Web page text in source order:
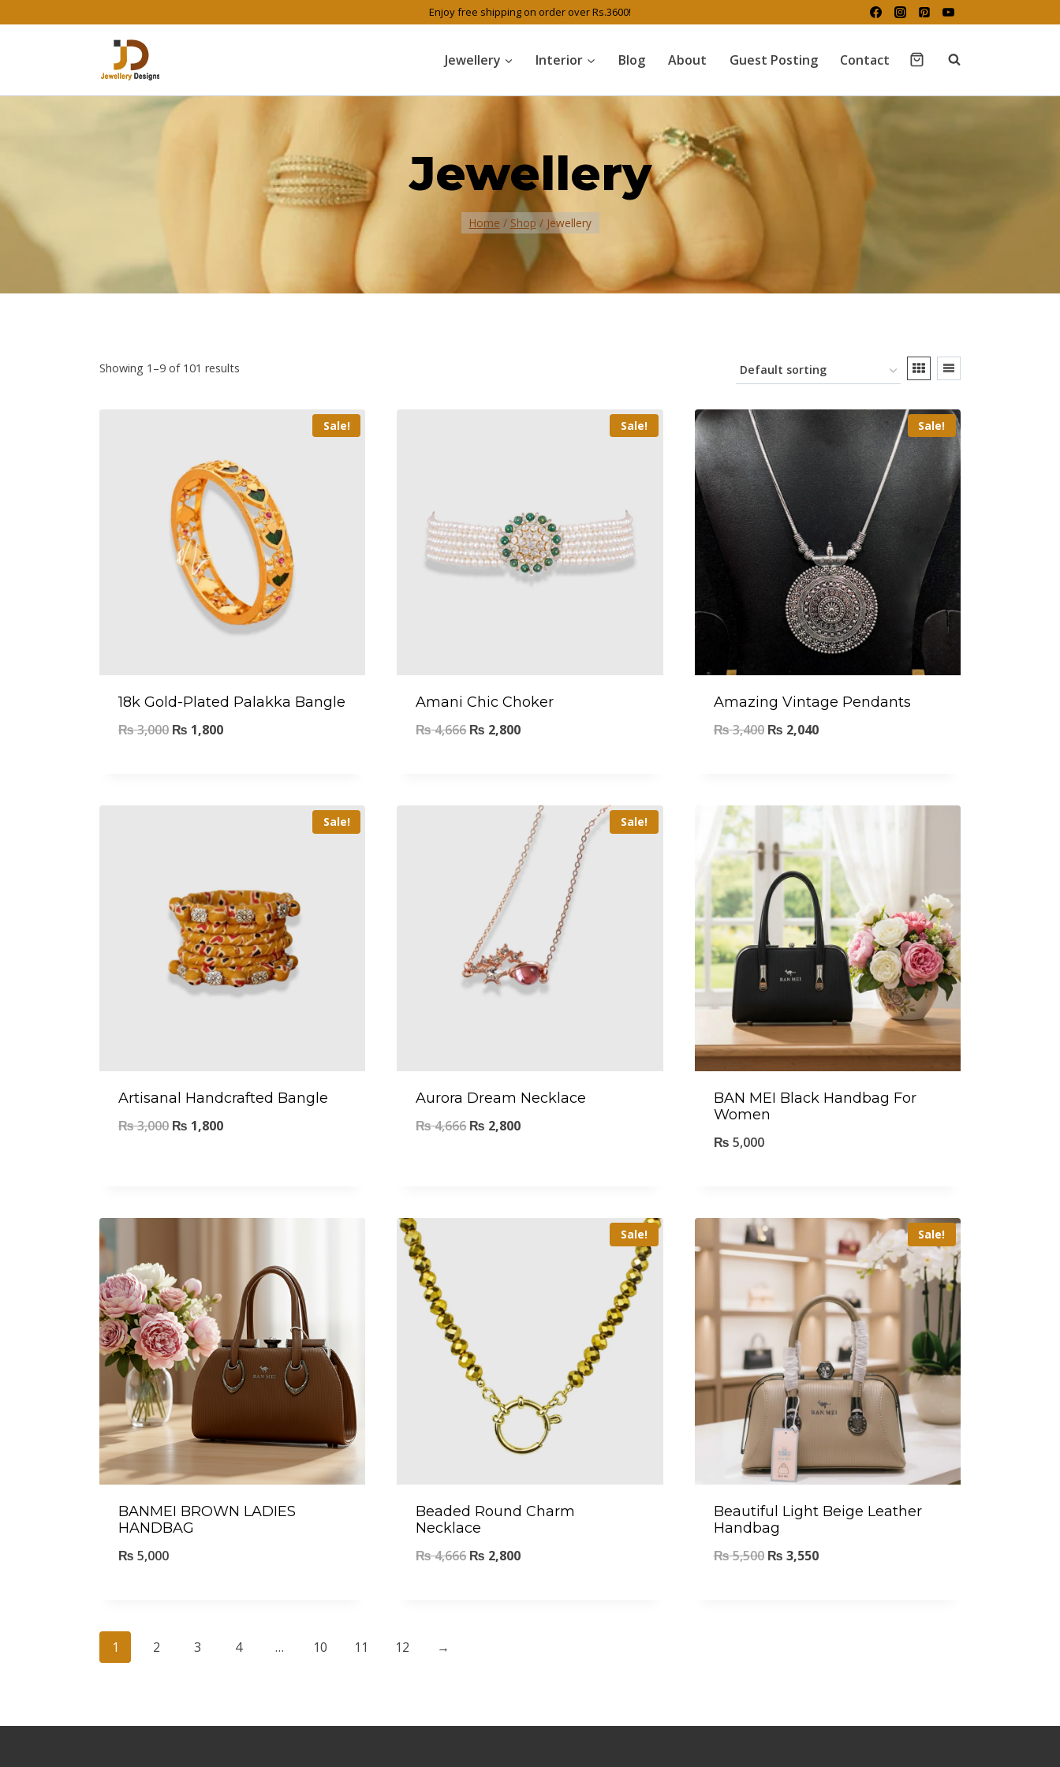
Enjoy free shipping on order over Rs.3600!
Jewellery Interior Blog About Guest Posting Contact
Jewellery
Home / Shop / Jewellery
Showing 1–9 of 101 results
Sale!
18k Gold-Plated Palakka Bangle
₨3,000 ₨ 1,800
Sale!
Amani Chic Choker
₨4,666 ₨ 2,800
Sale!
Amazing Vintage Pendants
₨3,400 ₨ 2,040
Sale!
Artisanal Handcrafted Bangle
₨3,000 ₨ 1,800
Sale!
Aurora Dream Necklace
₨4,666 ₨ 2,800
BAN MEI Black Handbag For
Women
₨ 5,000
BANMEI BROWN LADIES
HANDBAG
₨ 5,000
Sale!
Beaded Round Charm
Necklace
₨4,666 ₨ 2,800
Sale!
Beautiful Light Beige Leather
Handbag
₨5,500 ₨ 3,550
1 2 3 4 … 10 11 12 →